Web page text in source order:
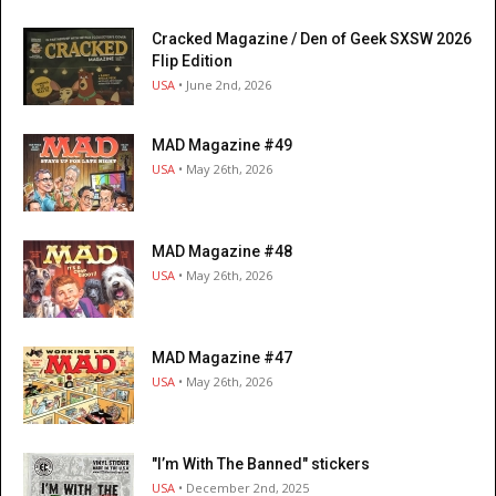
Cracked Magazine / Den of Geek SXSW 2026
Flip Edition
USA • June 2nd, 2026
MAD Magazine #49
USA • May 26th, 2026
MAD Magazine #48
USA • May 26th, 2026
MAD Magazine #47
USA • May 26th, 2026
"I’m With The Banned" stickers
USA • December 2nd, 2025